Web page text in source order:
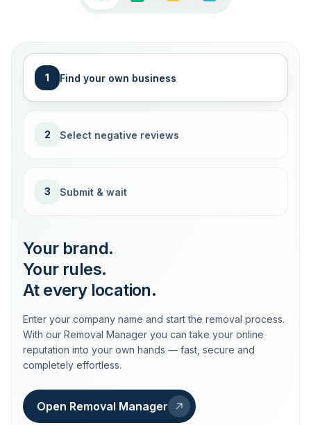
1 Find your own business
2 Select negative reviews
3 Submit & wait
Your brand.
Your rules.
At every location.
Enter your company name and start the removal process.
With our Removal Manager you can take your online
reputation into your own hands — fast, secure and
completely effortless.
Open Removal Manager